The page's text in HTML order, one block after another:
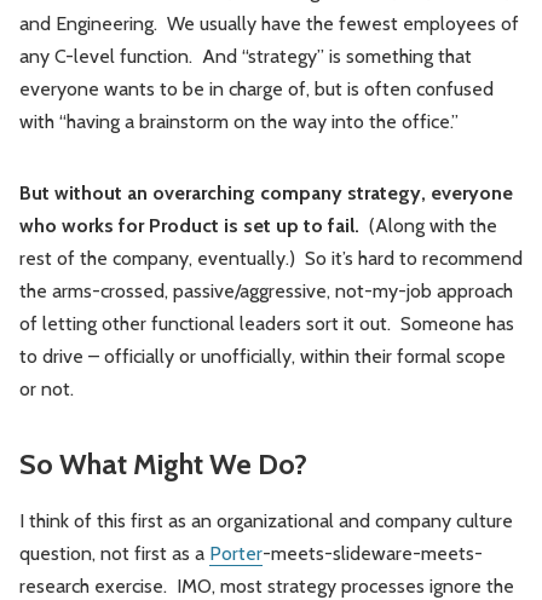
and Engineering. We usually have the fewest employees of
any C-level function. And “strategy” is something that
everyone wants to be in charge of, but is often confused
with “having a brainstorm on the way into the office.”
But without an overarching company strategy, everyone
who works for Product is set up to fail. (Along with the
rest of the company, eventually.) So it’s hard to recommend
the arms-crossed, passive/aggressive, not-my-job approach
of letting other functional leaders sort it out. Someone has
to drive – officially or unofficially, within their formal scope
or not.
So What Might We Do?
I think of this first as an organizational and company culture
question, not first as a Porter-meets-slideware-meets-
research exercise. IMO, most strategy processes ignore the